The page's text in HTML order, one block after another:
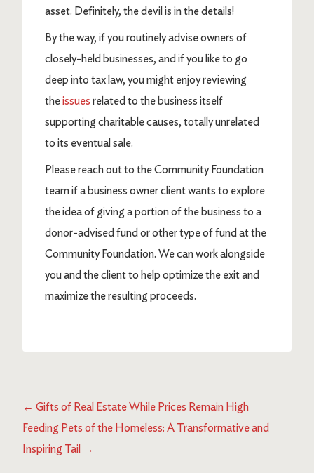
asset. Definitely, the devil is in the details!
By the way, if you routinely advise owners of
closely-held businesses, and if you like to go
deep into tax law, you might enjoy reviewing
theissues related to the business itself
supporting charitable causes, totally unrelated
to its eventual sale.
Please reach out to the Community Foundation
team if a business owner client wants to explore
the idea of giving a portion of the business to a
donor-advised fund or other type of fund at the
Community Foundation. We can work alongside
you and the client to help optimize the exit and
maximize the resulting proceeds.
← Gifts of Real Estate While Prices Remain High
Feeding Pets of the Homeless: A Transformative and
Inspiring Tail →